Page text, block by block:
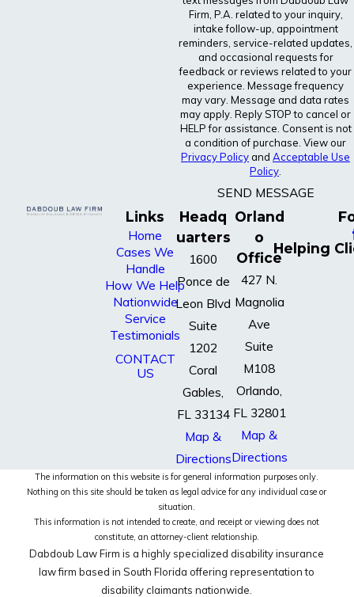
Firm, P.A. related to your inquiry,
intake follow-up, appointment
reminders, service-related updates,
and occasional requests for
feedback or reviews related to your
experience. Message frequency
may vary. Message and data rates
may apply. Reply STOP to cancel or
HELP for assistance. Consent is not
a condition of purchase. View our
Privacy Policyand Acceptable Use
Policy
SEND MESSAGE
Links
Home
Cases We
Handle
How We Help
Nationwide
Service
Testimonials
CONTACT
US
Headq
uarters
1600
Ponce de
Leon Blvd
Suite
1202
Coral
Gables,
FL 33134
Map &
Directions
Orland
o
Office
427 N.
Magnolia
Ave
Suite
M108
Orlando,
FL 32801
Map &
Directions
Helping
The information on this website is for general information purposes only.
Nothing on this site should be taken as legal advice for any individual case or
situation.
This information is not intended to create, and receipt or viewing does not
constitute, an attorney-client relationship.
Dabdoub Law Firm is a highly specialized disability insurance
law firm based in South Florida offering representation to
disability claimants nationwide.